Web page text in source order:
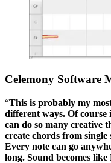
Celemony Software
“This is probably my
different ways. Of
can do so many creative
create chords from single
Every note can go
long. Sound becomes